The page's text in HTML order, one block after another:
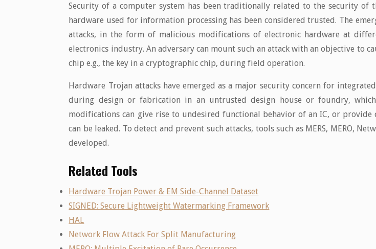
Security of a computer system has been traditionally related to the security of
hardware used for information processing has been considered trusted. The
attacks, in the form of malicious modifications of electronic hardware at
electronics industry. An adversary can mount such an attack with an objective to
chip e.g., the key in a cryptographic chip, during field operation.
Hardware Trojan attacks have emerged as a major security concern for
during design or fabrication in an untrusted design house or foundry,
modifications can give rise to undesired functional behavior of an IC, or
can be leaked. To detect and prevent such attacks, tools such as MERS, MERO,
developed.
Related Tools
Hardware Trojan Power & EM Side-Channel Dataset
SIGNED: Secure Lightweight Watermarking Framework
HAL
Network Flow Attack For Split Manufacturing